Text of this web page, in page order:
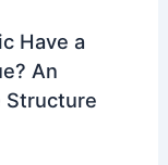
Have a
An
Structure